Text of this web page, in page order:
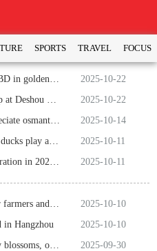
SPORTS TRAVEL FOCUS
· In pics: Hangzhou's Paddy Field CBD in golden autumn
2025-10-22
· Travelers Flood to Seek Time Warp at Deshou Palace
2025-10-22
· Manjuelong invites tourists to appreciate osmanthus fragrans and taste tea
2025-10-14
· In pics: Male and female mandarin ducks play at West Lake
2025-10-11
· Hangzhou's huge resort to start operation in 2026 with total investment of six billion yuan
2025-10-11
· Harvest festival becomes a feast for farmers and consumers
2025-10-10
in Hangzhou
2025-10-10
· Spring meets fall: Hangzhou cherry blossoms, osmanthus flowers bloom
2025-09-30